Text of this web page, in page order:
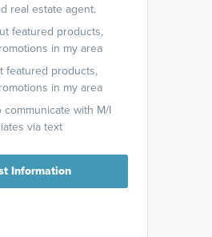
real estate agent.
featured products,
in my area
featured products,
in my area
communicate with M/I
via text
Information